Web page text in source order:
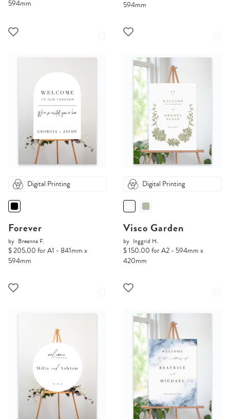
594mm
594mm
Digital Printing
Forever
by Breanna F.
$ 205.00 for A1 - 841mm x
594mm
Digital Printing
Visco Garden
by Inggrid H.
$ 150.00 for A2 - 594mm x
420mm